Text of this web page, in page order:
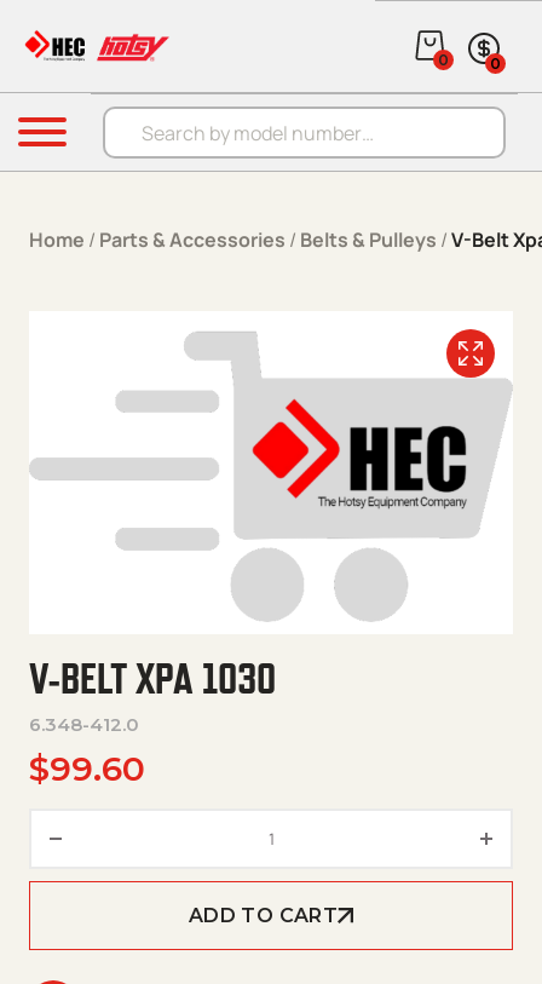
Products search
0 0
Menu
Home / Parts & Accessories / Belts & Pulleys /V-Belt
V-BELT XPA 1030
6.348-412.0
$99.60
ADD TO CART